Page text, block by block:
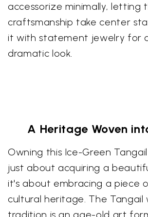
accessorize minimally, letting
craftsmanship take center
it with statement jewelry for
dramatic look.
A Heritage Woven
Owning this Ice-Green
just about acquiring a
it's about embracing a piece
cultural heritage. The Tangail